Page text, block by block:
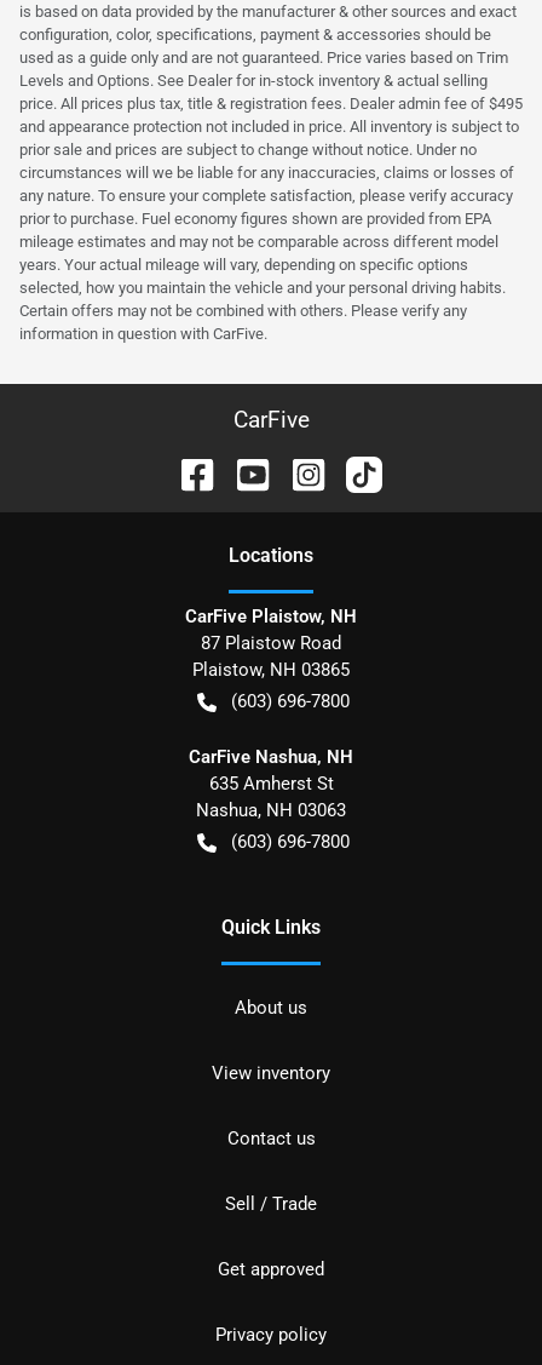
is based on data provided by the manufacturer & other sources and exact
configuration, color, specifications, payment & accessories should be
used as a guide only and are not guaranteed. Price varies based on Trim
Levels and Options. See Dealer for in-stock inventory & actual selling
price. All prices plus tax, title & registration fees. Dealer admin fee of $495
and appearance protection not included in price. All inventory is subject to
prior sale and prices are subject to change without notice. Under no
circumstances will we be liable for any inaccuracies, claims or losses of
any nature. To ensure your complete satisfaction, please verify accuracy
prior to purchase. Fuel economy figures shown are provided from EPA
mileage estimates and may not be comparable across different model
years. Your actual mileage will vary, depending on specific options
selected, how you maintain the vehicle and your personal driving habits.
Certain offers may not be combined with others. Please verify any
information in question with CarFive.
CarFive
Locations
CarFive Plaistow, NH
87 Plaistow Road
Plaistow, NH 03865
(603) 696-7800
CarFive Nashua, NH
635 Amherst St
Nashua, NH 03063
(603) 696-7800
Quick Links
About us
View inventory
Contact us
Sell / Trade
Get approved
Privacy policy